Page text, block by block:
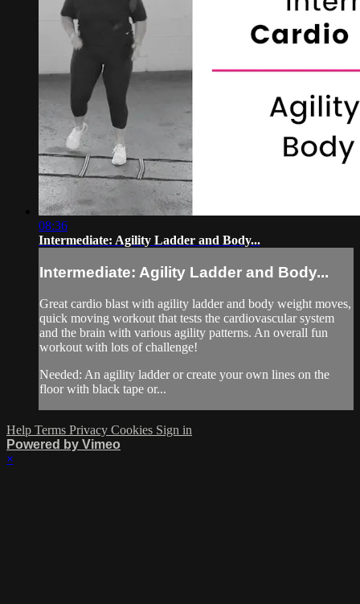
08:36
Intermediate: Agility Ladder and Body...
Intermediate: Agility Ladder and Body...
Great cardio blast with agility ladder and body weight moves,
quick moving workout that tests the cardiovascular system
and the brain with various agility patterns. An overall fun
workout with lots of challenge!
Needed: An agility ladder or create your own lines on the
floor with black tape or...
Help Terms Privacy Cookies Sign in
Powered by Vimeo
×